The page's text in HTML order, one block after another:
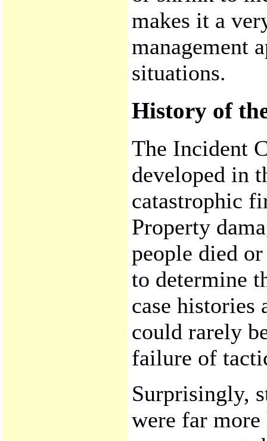
makes it a
management
situations.
History of
The Incident
developed in
catastrophic
Property
people died
to determine
case histories
could rarely
failure of
Surprisingly,
were far